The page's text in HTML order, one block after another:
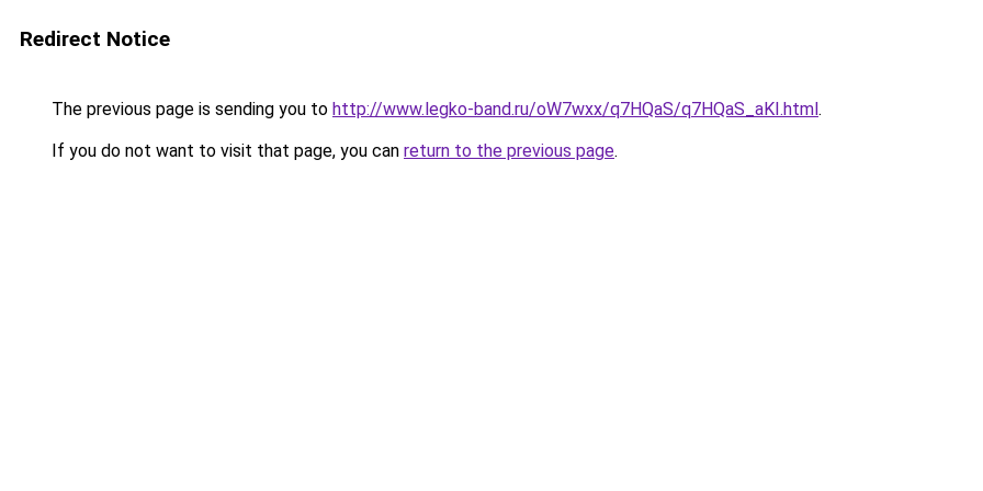
Redirect Notice
The previous page is sending you to http://www.legko-band.ru/oW7wxx/q7HQaS/q7HQaS_aKI.html.
If you do not want to visit that page, you can return to the previous page.